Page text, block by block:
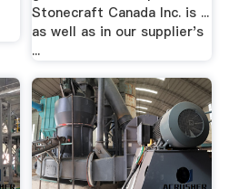
Stonecraft Canada Inc. is ...
as well as in our supplier's
...